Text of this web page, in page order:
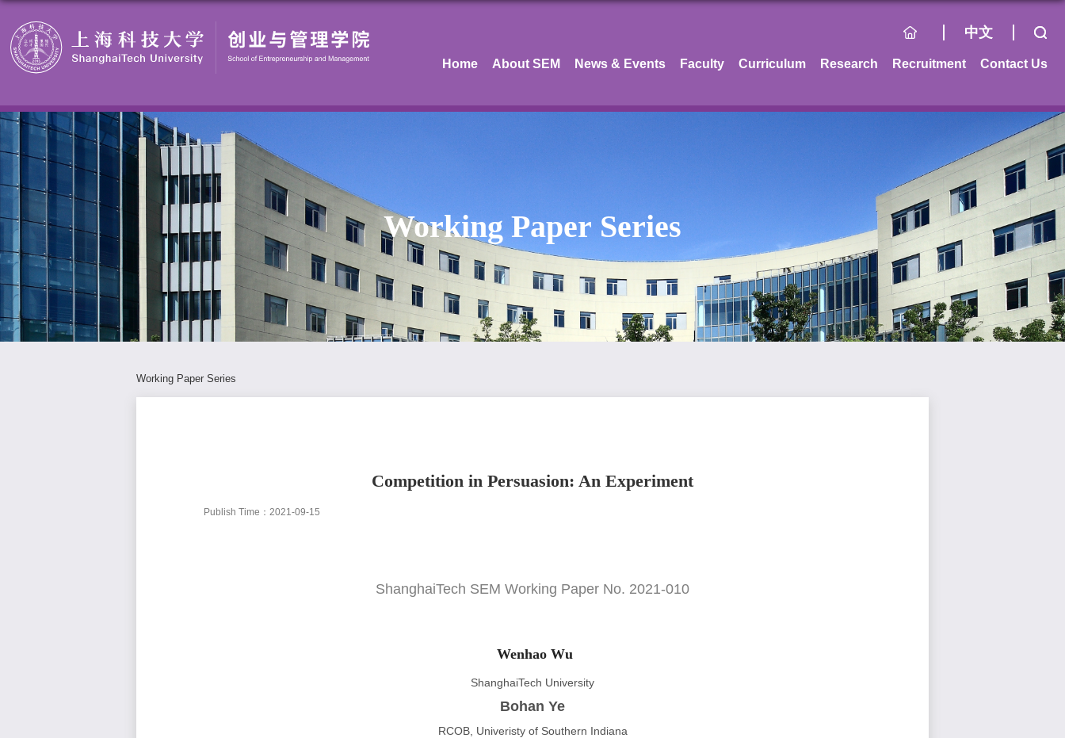
中文
Home About SEM News & Events Faculty Curriculum Research Recruitment Contact Us
Working Paper Series
Working Paper Series
Competition in Persuasion: An Experiment
Publish Time：2021-09-15
ShanghaiTech SEM Working Paper No. 2021-010
Wenhao Wu
ShanghaiTech University
Bohan Ye
RCOB, Univeristy of Southern Indiana